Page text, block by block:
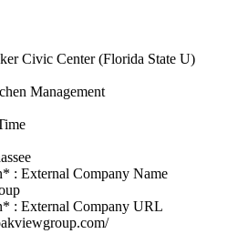
Civic Center (Florida State U)
Management
: External Company Name
: External Company URL